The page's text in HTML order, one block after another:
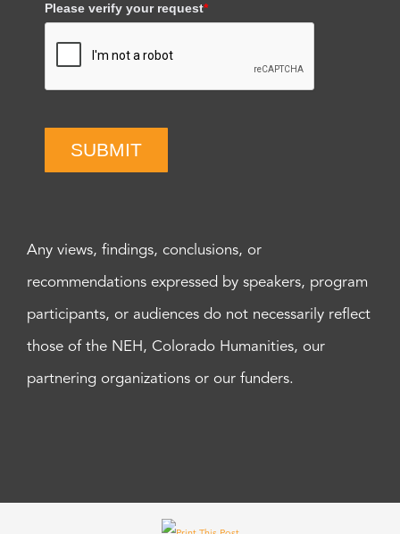
Please verify your request*
SUBMIT
Any views, findings, conclusions, or
recommendations expressed by speakers, program
participants, or audiences do not necessarily reflect
those of the NEH, Colorado Humanities, our
partnering organizations or our funders.